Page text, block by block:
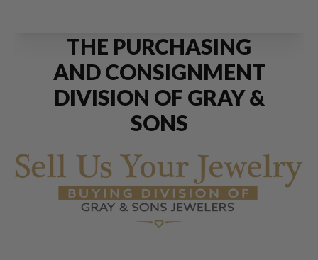
THE PURCHASING
AND CONSIGNMENT
DIVISION OF GRAY &
SONS